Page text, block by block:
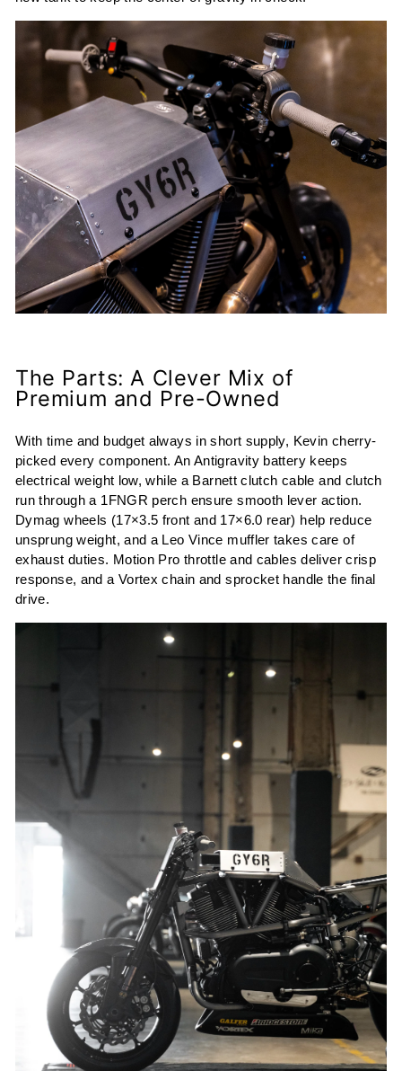
The Parts: A Clever Mix of
Premium and Pre-Owned
With time and budget always in short supply, Kevin cherry-
picked every component. An Antigravity battery keeps
electrical weight low, while a Barnett clutch cable and clutch
run through a 1FNGR perch ensure smooth lever action.
Dymag wheels (17×3.5 front and 17×6.0 rear) help reduce
unsprung weight, and a Leo Vince muffler takes care of
exhaust duties. Motion Pro throttle and cables deliver crisp
response, and a Vortex chain and sprocket handle the final
drive.